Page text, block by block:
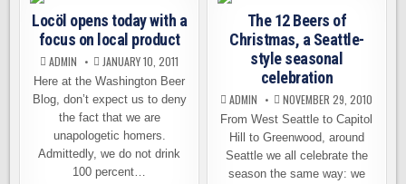
CLOTHING
AMERICA
Locöl opens today with a
focus on local product
ADMIN JANUARY 10, 2011
Here at the Washington Beer
Blog, don’t expect us to deny
the fact that we are
unapologetic homers.
Admittedly, we do not drink
100 percent…
The 12 Beers of
Christmas, a Seattle-
style seasonal
celebration
ADMIN NOVEMBER 29, 2010
From West Seattle to Capitol
Hill to Greenwood, around
Seattle we all celebrate the
season the same way: we